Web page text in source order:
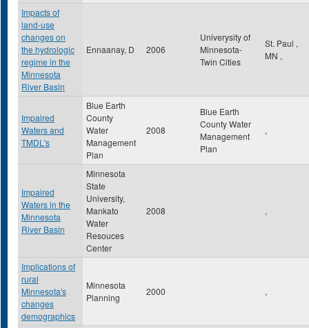
Impacts of
land-use
changes on
the hydrologic
regime in the
Minnesota
River Basin
Ennaanay, D 2006
Univerysity of
Minnesota-
Twin Cities
St. Paul ,
MN ,
Impaired
Waters and
TMDL's
Blue Earth
County
Water
Management
Plan
2008
Blue Earth
County Water
Management
Plan
,
Impaired
Waters in the
Minnesota
River Basin
Minnesota
State
University,
Mankato
Water
Resouces
Center
2008 ,
Implications of
rural
Minnesota's
changes
demographics
Minnesota
Planning
2000 ,